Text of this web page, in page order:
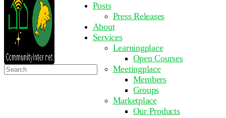
Posts
Press Releases
About
Services
Learningplace
Open Courses
Meetingplace
Members
Groups
Marketplace
Our Products
Search
for: